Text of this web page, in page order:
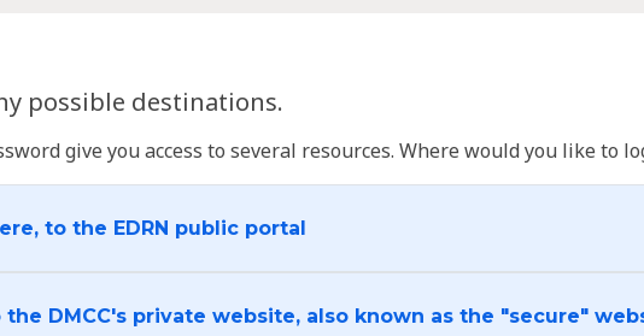
possible destinations.
give you access to several resources. Where would you like to
to the EDRN public portal
DMCC's private website, also known as the "secure"